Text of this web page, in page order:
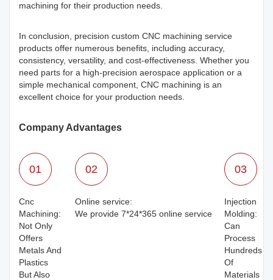
machining for their production needs.
In conclusion, precision custom CNC machining service
products offer numerous benefits, including accuracy,
consistency, versatility, and cost-effectiveness. Whether you
need parts for a high-precision aerospace application or a
simple mechanical component, CNC machining is an
excellent choice for your production needs.
Company Advantages
01
Cnc
Machining:
Not Only
Offers
Metals And
Plastics
But Also
02
Online service:
We provide 7*24*365 online service
03
Injection
Molding:
Can
Process
Hundreds
Of
Materials